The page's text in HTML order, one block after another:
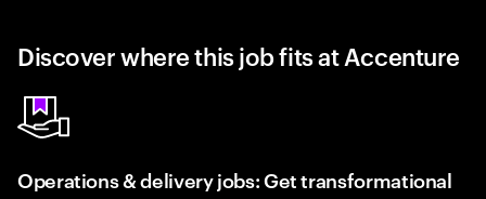
Discover where this job fits at Accenture
Operations & delivery jobs: Get transformational